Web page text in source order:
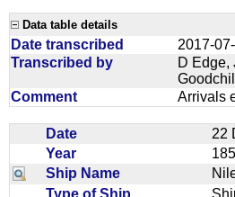
Data table details
Date transcribed
2017-
Transcribed by
D Edge,
Comment
Arrivals
Date
22
Year
Ship Name
Type of Ship